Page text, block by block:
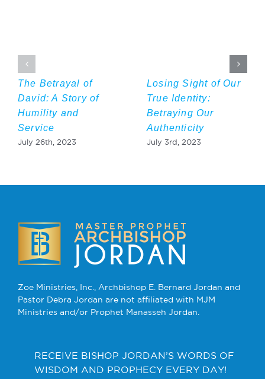
The Betrayal of
David: A Story of
Humility and
Service
July 26th, 2023
Losing Sight of Our
True Identity:
Betraying Our
Authenticity
July 3rd, 2023
Zoe Ministries, Inc., Archbishop E. Bernard Jordan and
Pastor Debra Jordan are not affiliated with MJM
Ministries and/or Prophet Manasseh Jordan.
RECEIVE BISHOP JORDAN’S WORDS OF
WISDOM AND PROPHECY EVERY DAY!